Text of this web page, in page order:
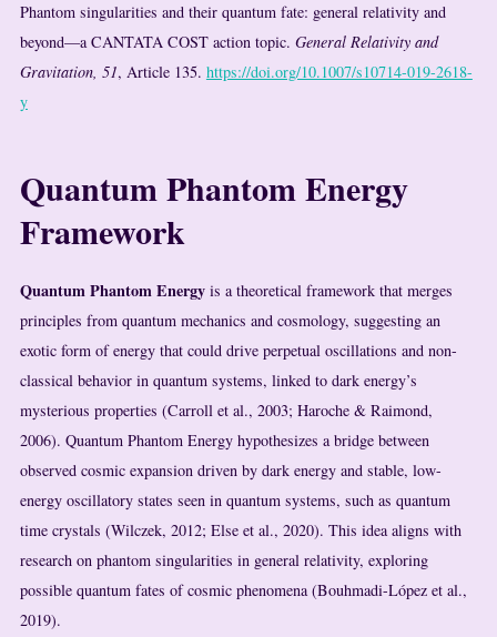
Phantom singularities and their quantum fate: general relativity and
beyond—a CANTATA COST action topic. General Relativity and
Gravitation, 51, Article 135. https://doi.org/10.1007/s10714-019-2618-
y
Quantum Phantom Energy
Framework
Quantum Phantom Energyis a theoretical framework that merges
principles from quantum mechanics and cosmology, suggesting an
exotic form of energy that could drive perpetual oscillations and non-
classical behavior in quantum systems, linked to dark energy’s
mysterious properties (Carroll et al., 2003; Haroche & Raimond,
2006). Quantum Phantom Energy hypothesizes a bridge between
observed cosmic expansion driven by dark energy and stable, low-
energy oscillatory states seen in quantum systems, such as quantum
time crystals (Wilczek, 2012; Else et al., 2020). This idea aligns with
research on phantom singularities in general relativity, exploring
possible quantum fates of cosmic phenomena (Bouhmadi-López et al.,
2019).